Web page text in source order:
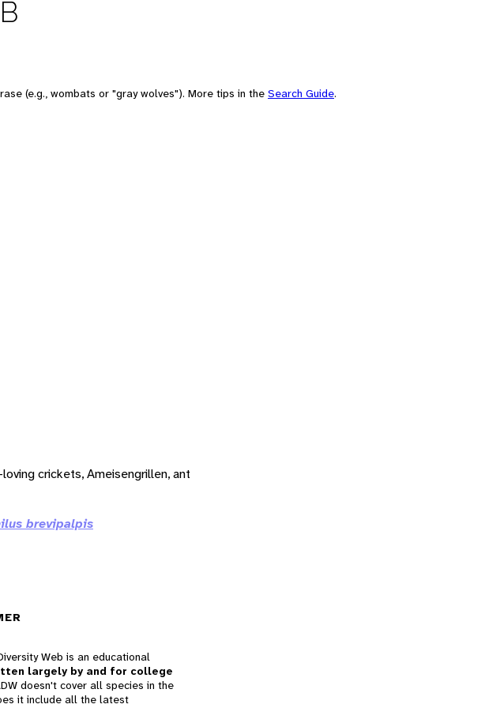
(e.g., wombats or "gray wolves"). More tips in the Search Guide.
crickets, Ameisengrillen, ant
brevipalpis
Web is an educational
largely by and for college
doesn't cover all species in the
it include all the latest